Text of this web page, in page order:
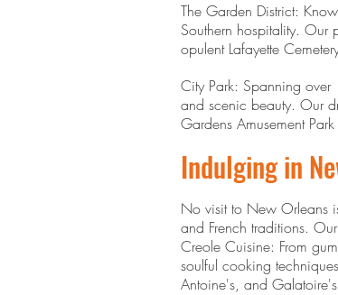
The Garden District:
Southern hospitality. Our
opulent Lafayette
City Park: Spanning
and scenic beauty. Our
Gardens Amusement
Indulging in
No visit to New Orleans
and French traditions.
Creole Cuisine: From
soulful cooking
Antoine's, and